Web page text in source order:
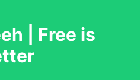
| Free is